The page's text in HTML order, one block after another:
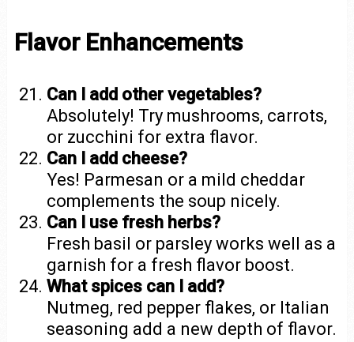
Flavor Enhancements
Can I add other vegetables?
Absolutely! Try mushrooms, carrots,
or zucchini for extra flavor.
Can I add cheese?
Yes! Parmesan or a mild cheddar
complements the soup nicely.
Can I use fresh herbs?
Fresh basil or parsley works well as a
garnish for a fresh flavor boost.
What spices can I add?
Nutmeg, red pepper flakes, or Italian
seasoning add a new depth of flavor.